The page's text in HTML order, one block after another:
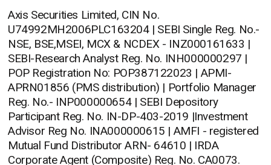
Axis Securities Limited, CIN No.
U74992MH2006PLC163204 | SEBI Single Reg. No.-
NSE, BSE,MSEI, MCX & NCDEX - INZ000161633 |
SEBI-Research Analyst Reg. No. INH000000297 |
POP Registration No: POP387122023 | APMI-
APRN01856 (PMS distribution) | Portfolio Manager
Reg. No.- INP000000654 | SEBI Depository
Participant Reg. No. IN-DP-403-2019 |Investment
Advisor Reg No. INA000000615 | AMFI - registered
Mutual Fund Distributor ARN- 64610 | IRDA
Corporate Agent (Composite) Reg. No. CA0073.